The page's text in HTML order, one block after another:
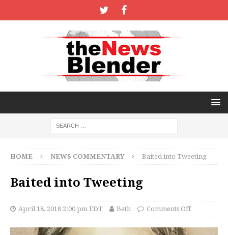
HOME NEWS COMMENTARY Baited into Tweeting
Baited into Tweeting
April 18, 2018 2:00 pm EDT Beth Comments Off